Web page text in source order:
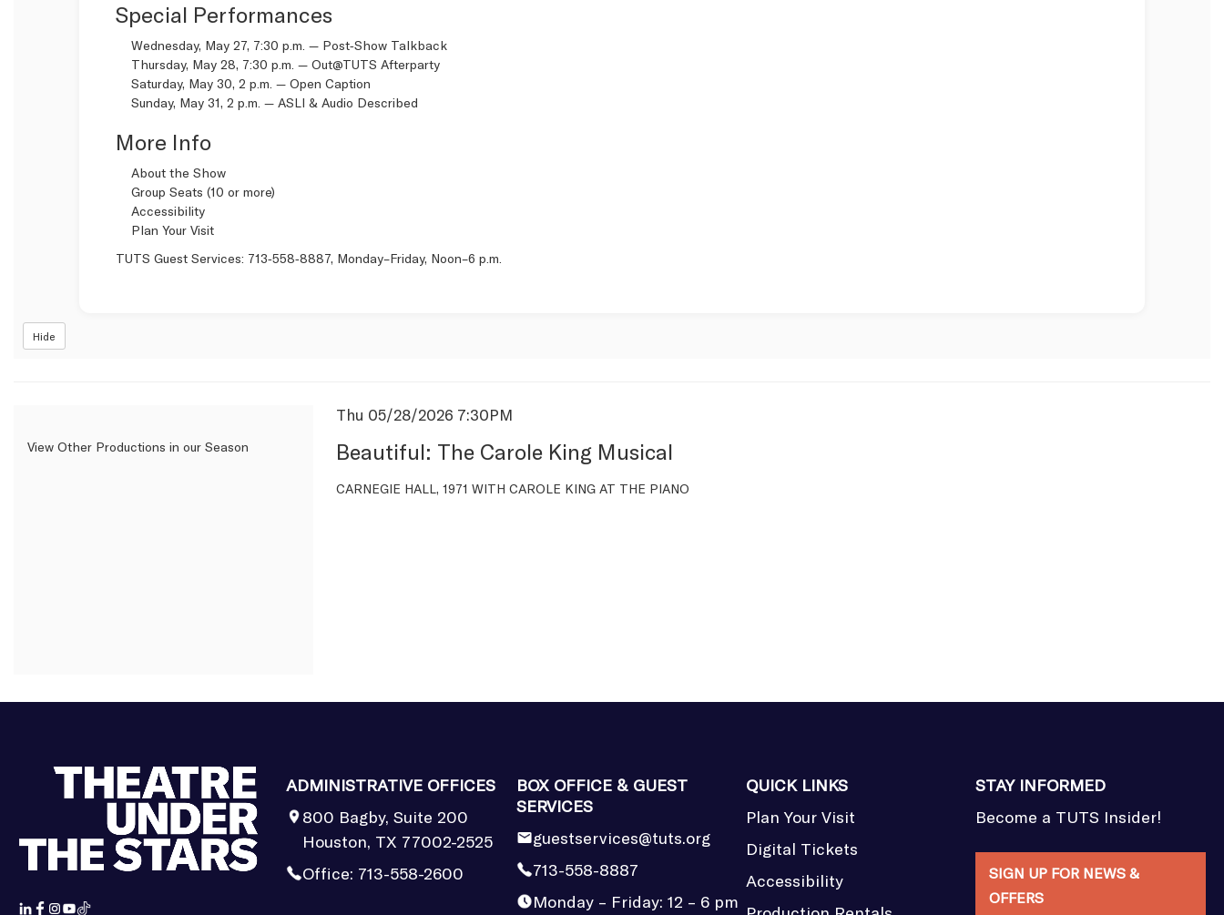
Special Performances
Wednesday, May 27, 7:30 p.m. — Post‑Show Talkback
Thursday, May 28, 7:30 p.m. — Out@TUTS Afterparty
Saturday, May 30, 2 p.m. — Open Caption
Sunday, May 31, 2 p.m. — ASLI & Audio Described
More Info
About the Show
Group Seats (10 or more)
Accessibility
Plan Your Visit
TUTS Guest Services: 713‑558‑8887, Monday–Friday, Noon–6 p.m.
Hide
View Other Productions in our Season
Item
details
Date
Thu 05/28/2026 7:30PM
Beautiful: The Carole King Musical
Description
CARNEGIE HALL, 1971 WITH CAROLE KING AT THE PIANO
ADMINISTRATIVE OFFICES
800 Bagby, Suite 200
Houston, TX 77002-2525
Office: 713-558-2600
BOX OFFICE & GUEST
SERVICES
guestservices@tuts.org
713-558-8887
Monday – Friday: 12 – 6 pm
QUICK LINKS
Plan Your Visit
Digital Tickets
Accessibility
STAY INFORMED
Become a TUTS Insider!
SIGN UP FOR NEWS &
OFFERS